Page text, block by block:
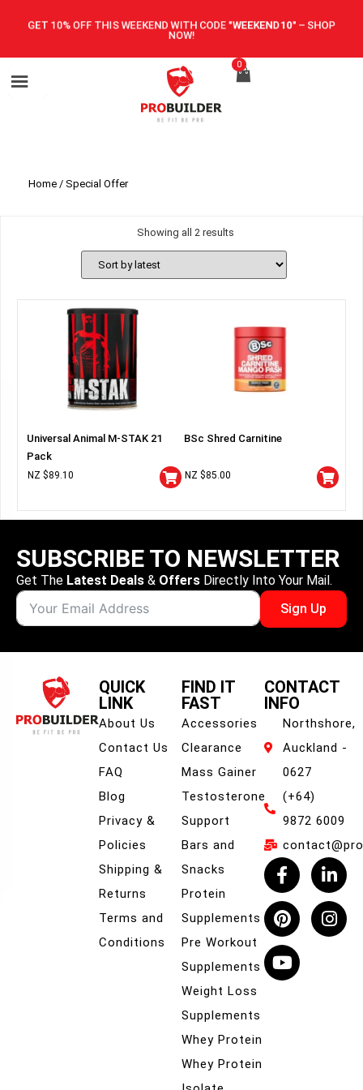
GET 10% OFF THIS WEEKEND WITH CODE "WEEKEND10"– SHOP
NOW!
0
Home / Special Offer
Showing all 2 results
Universal Animal M-STAK 21
Pack
NZ $89.10
BSc Shred Carnitine
NZ $85.00
SUBSCRIBE TO NEWSLETTER
Get The Latest Deals & Offers Directly Into Your Mail.
Sign Up
QUICK
LINK
About Us
Contact Us
FAQ
Blog
Privacy &
Policies
Shipping &
Returns
Terms and
Conditions
FIND IT
FAST
Accessories
Clearance
Mass Gainer
Testosterone
Support
Bars and
Snacks
Protein
Supplements
Pre Workout
Supplements
Weight Loss
Supplements
Whey Protein
Whey Protein
CONTACT
INFO
Northshore,
Auckland -
0627
(+64)
9872 6009